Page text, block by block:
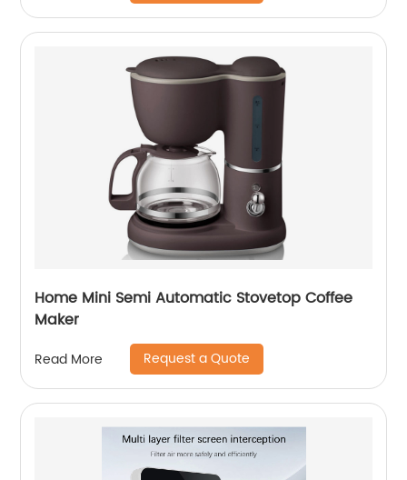
Home Mini Semi Automatic Stovetop Coffee
Maker
Read More Request a Quote